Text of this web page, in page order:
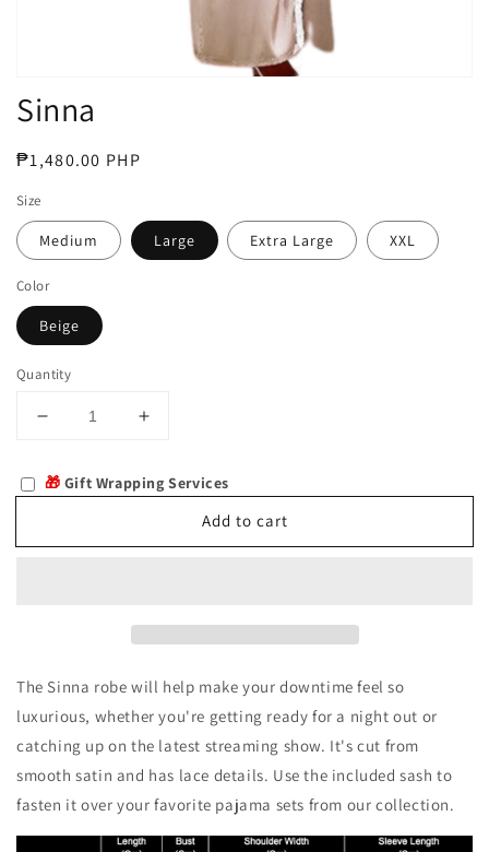
Sinna
Regular
₱1,480.00 PHP
Size
Medium Large Extra Large XXL
Color
Beige
Quantity
Decrease
for
Sinna
Increase
Sinna
🎁 Gift Wrapping Services
Add to cart
The Sinna robe will help make your downtime feel so
luxurious, whether you're getting ready for a night out or
catching up on the latest streaming show. It's cut from
smooth satin and has lace details. Use the included sash to
fasten it over your favorite pajama sets from our collection.